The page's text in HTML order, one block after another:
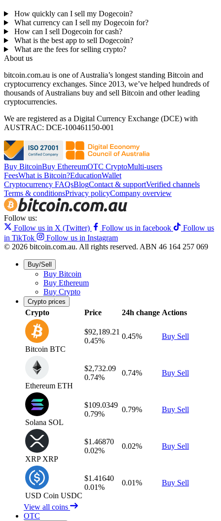
How quickly can I sell my Dogecoin?
What currency can I sell my Dogecoin for?
How can I sell Dogecoin for cash?
What is the best app to sell Dogecoin?
What are the fees for selling crypto?
About us
bitcoin.com.au is one of Australia’s longest standing Bitcoin and
cryptocurrency exchanges. Since 2013, we’ve helped hundreds of
thousands of Australians buy and sell Bitcoin and other leading
cryptocurrencies.
We are registered as a Digital Currency Exchange (DCE) with
AUSTRAC: DCE-100461150-001
Buy BitcoinBuy EthereumOTC CryptoMulti-users
FeesWhat is Bitcoin?EducationWallet
Cryptocurrency FAQsBlogContact & supportVerified channels
Terms & conditionsPrivacy policyCompany overview
Follow us:
Follow us in X (Twitter)
Follow us in facebook
Follow us
in TikTok
Follow us in Instagram
© 2026 bitcoin.com.au. All rights reserved. ABN 46 164 257 069
Buy/Sell
Buy Bitcoin
Buy Ethereum
Buy Crypto
Crypto prices
Crypto Price 24h change Actions
Bitcoin BTC
$92,189.21
0.45%
0.45% Buy Sell
Ethereum ETH
$2,732.09
0.74%
0.74% Buy Sell
Solana SOL
$109.0349
0.79%
0.79% Buy Sell
XRP XRP
$1.46870
0.02%
0.02% Buy Sell
USD Coin USDC
$1.41640
0.01%
0.01% Buy Sell
View all coins
OTC